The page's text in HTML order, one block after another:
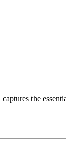
the